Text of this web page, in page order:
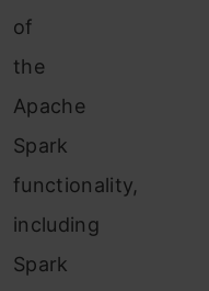
of
the
Apache
Spark
functionality,
including
Spark